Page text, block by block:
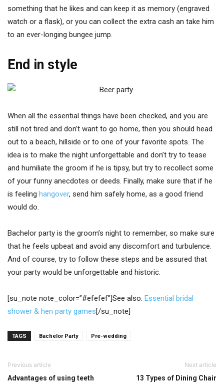
something that he likes and can keep it as memory (engraved
watch or a flask), or you can collect the extra cash an take him
to an ever-longing bungee jump.
End in style
When all the essential things have been checked, and you are
still not tired and don’t want to go home, then you should head
out to a beach, hillside or to one of your favorite spots. The
idea is to make the night unforgettable and don’t try to tease
and humiliate the groom if he is tipsy, but try to recollect some
of your funny anecdotes or deeds. Finally, make sure that if he
is feeling hangover, send him safely home, as a good friend
would do.
Bachelor party is the groom’s night to remember, so make sure
that he feels upbeat and avoid any discomfort and turbulence.
And of course, try to follow these steps and be assured that
your party would be unforgettable and historic.
[su_note note_color=”#efefef”]See also: Essential bridal
shower & hen party games[/su_note]
TAGS Bachelor Party Pre-wedding
Previous article
Advantages of using teeth
Next article
13 Types of Dining Chair